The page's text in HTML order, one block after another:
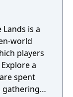
Lands is a
world
players
a
spent
gathering